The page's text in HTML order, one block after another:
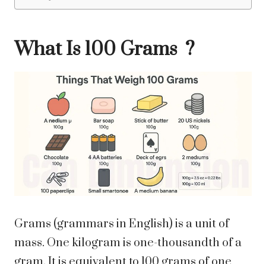
What Is 100 Grams ?
Grams (grammars in English) is a unit of
mass. One kilogram is one-thousandth of a